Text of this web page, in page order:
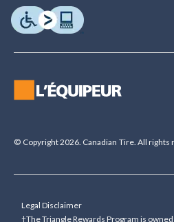
© Copyright 2026. Canadian Tire. All rights
Legal Disclaimer
†The Triangle Rewards Program is